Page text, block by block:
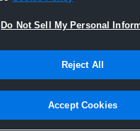
Joined Hudl
7 December 2015
Do Not Sell My Personal
Reject All
Accept Cookies